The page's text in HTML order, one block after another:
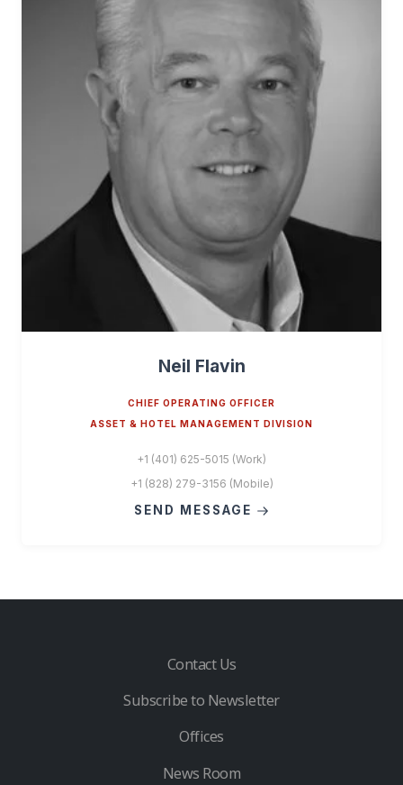
Neil Flavin
CHIEF OPERATING OFFICER
ASSET & HOTEL MANAGEMENT DIVISION
+1 (401) 625-5015 (Work)
+1 (828) 279-3156 (Mobile)
SEND MESSAGE
Contact Us
Subscribe to Newsletter
Offices
News Room